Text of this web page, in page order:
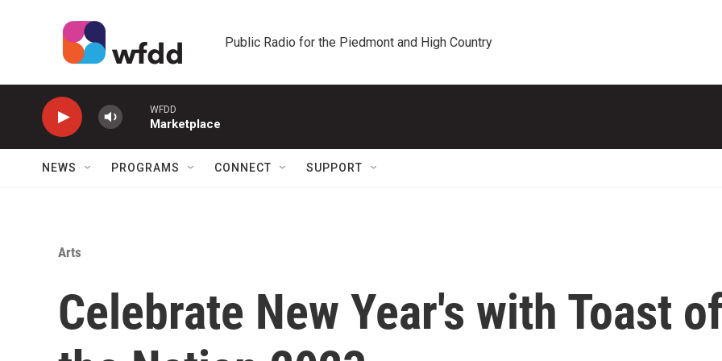
Public Radio for the Piedmont and High Country
WFDD
Marketplace
NEWS PROGRAMS CONNECT SUPPORT
Arts
Celebrate New Year's with Toast